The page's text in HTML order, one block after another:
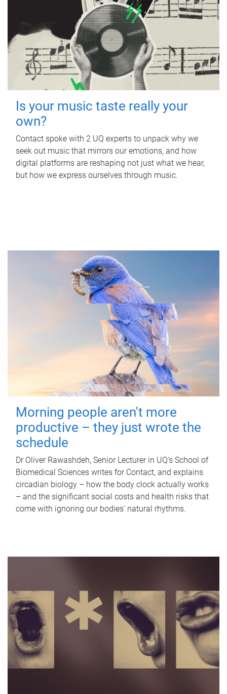
Is your music taste really your
own?
Contact spoke with 2 UQ experts to unpack why we
seek out music that mirrors our emotions, and how
digital platforms are reshaping not just what we hear,
but how we express ourselves through music.
Morning people aren't more
productive – they just wrote the
schedule
Dr Oliver Rawashdeh, Senior Lecturer in UQ's School of
Biomedical Sciences writes for Contact, and explains
circadian biology – how the body clock actually works
– and the significant social costs and health risks that
come with ignoring our bodies' natural rhythms.